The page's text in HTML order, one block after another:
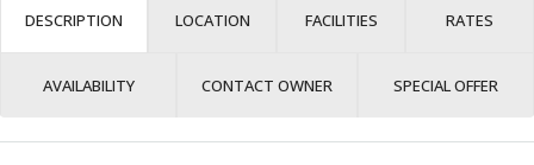
DESCRIPTION LOCATION FACILITIES RATES
AVAILABILITY CONTACT OWNER SPECIAL OFFER